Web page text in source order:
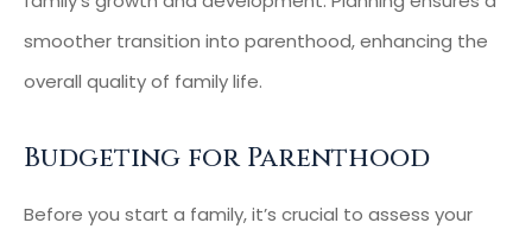
smoother transition into parenthood, enhancing the
overall quality of family life.
Budgeting for Parenthood
Before you start a family, it’s crucial to assess your